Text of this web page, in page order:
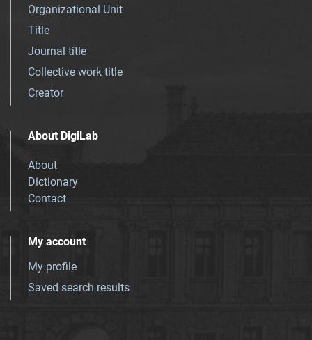
Organizational Unit
Title
Journal title
Collective work title
Creator
About DigiLab
About
Dictionary
Contact
My account
My profile
Saved search results